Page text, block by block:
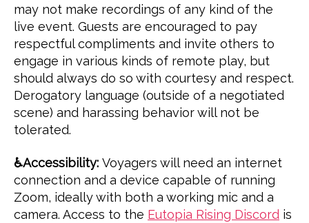
may not make recordings of any kind of the
live event. Guests are encouraged to pay
respectful compliments and invite others to
engage in various kinds of remote play, but
should always do so with courtesy and respect.
Derogatory language (outside of a negotiated
scene) and harassing behavior will not be
tolerated.
♿️Accessibility: Voyagers will need an internet
connection and a device capable of running
Zoom, ideally with both a working mic and a
camera. Access to the Eutopia Rising Discord is